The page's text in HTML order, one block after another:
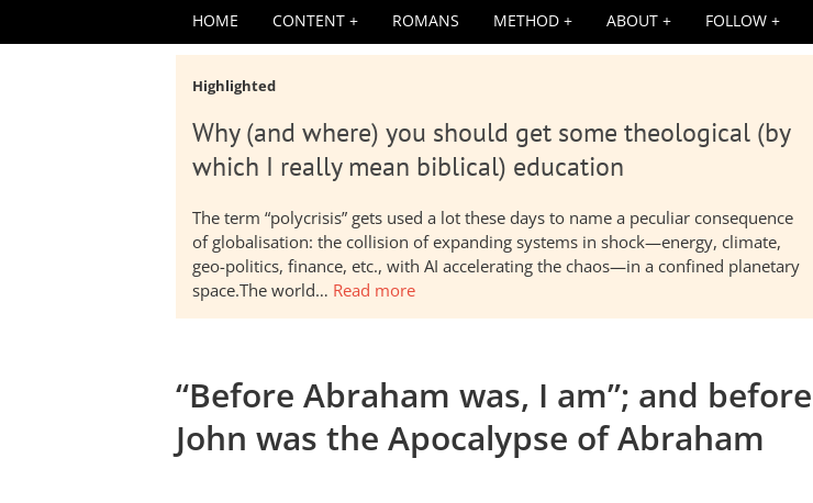
HOME CONTENT ROMANS METHOD ABOUT FOLLOW
Highlighted
Why (and where) you should get some theological (by
which I really mean biblical) education
The term “polycrisis” gets used a lot these days to name a peculiar consequence
of globalisation: the collision of expanding systems in shock—energy, climate,
geo-politics, finance, etc., with AI accelerating the chaos—in a confined planetary
space.The world… Read more
“Before Abraham was, I am”; and before
John was the Apocalypse of Abraham